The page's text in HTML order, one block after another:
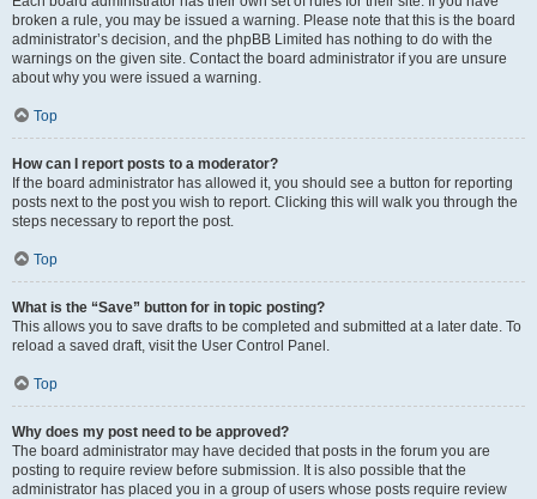
broken a rule, you may be issued a warning. Please note that this is the board
administrator’s decision, and the phpBB Limited has nothing to do with the
warnings on the given site. Contact the board administrator if you are unsure
about why you were issued a warning.
Top
How can I report posts to a moderator?
If the board administrator has allowed it, you should see a button for reporting
posts next to the post you wish to report. Clicking this will walk you through the
steps necessary to report the post.
Top
What is the “Save” button for in topic posting?
This allows you to save drafts to be completed and submitted at a later date. To
reload a saved draft, visit the User Control Panel.
Top
Why does my post need to be approved?
The board administrator may have decided that posts in the forum you are
posting to require review before submission. It is also possible that the
administrator has placed you in a group of users whose posts require review